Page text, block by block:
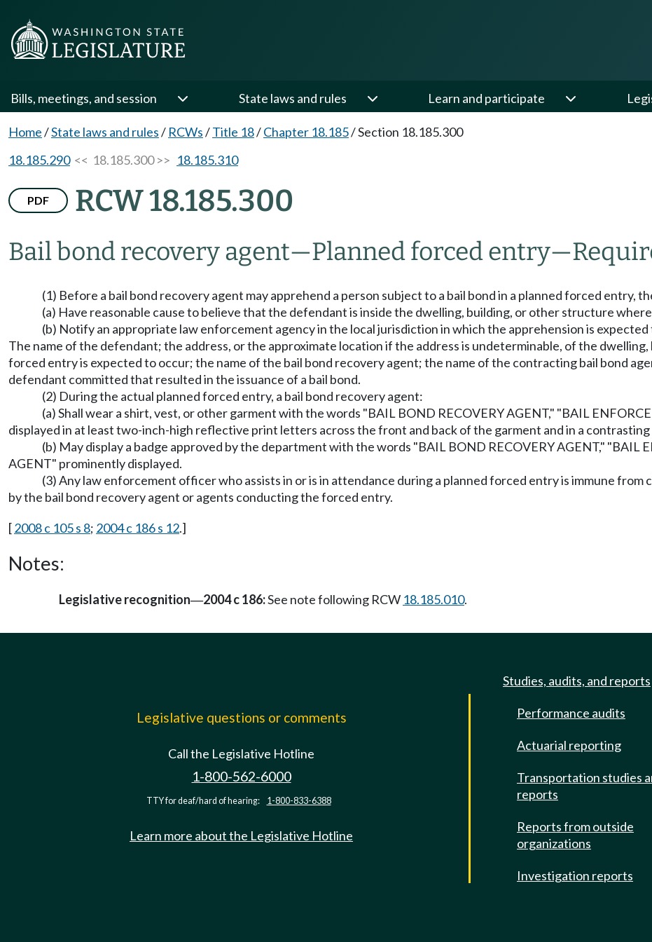
Bills, meetings, and session State laws and rules Learn and participate
Home/State laws and rules/ RCWs/Title 18/Chapter 18.185/Section 18.185.300
18.185.290<< 18.185.300 >> 18.185.310
PDF RCW 18.185.300
Bail bond recovery agent—Planned forced entry—
(1) Before a bail bond recovery agent may apprehend a person subject to a bail bond in a planned forced entry,
(a) Have reasonable cause to believe that the defendant is inside the dwelling, building, or other structure
(b) Notify an appropriate law enforcement agency in the local jurisdiction in which the apprehension is
The name of the defendant; the address, or the approximate location if the address is undeterminable, of the
forced entry is expected to occur; the name of the bail bond recovery agent; the name of the contracting bail bond
defendant committed that resulted in the issuance of a bail bond.
(2) During the actual planned forced entry, a bail bond recovery agent:
(a) Shall wear a shirt, vest, or other garment with the words "BAIL BOND RECOVERY AGENT," "BAIL
displayed in at least two-inch-high reflective print letters across the front and back of the garment and in a
(b) May display a badge approved by the department with the words "BAIL BOND RECOVERY AGENT," "BAIL
AGENT" prominently displayed.
(3) Any law enforcement officer who assists in or is in attendance during a planned forced entry is immune from
by the bail bond recovery agent or agents conducting the forced entry.
[2008 c 105 s 8; 2004 c 186 s 12.]
Notes:
Legislative recognition—2004 c 186:See note following RCW 18.185.010.
Legislative questions or comments
Call the Legislative Hotline
1-800-562-6000
TTY for deaf/hard of hearing: 1-800-833-6388
Learn more about the Legislative Hotline
Studies, audits, and reports
Performance audits
Actuarial reporting
Transportation studies
reports
Reports from outside
organizations
Investigation reports